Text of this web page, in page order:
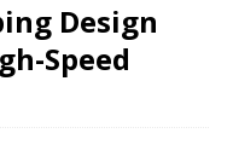
Design
Speed